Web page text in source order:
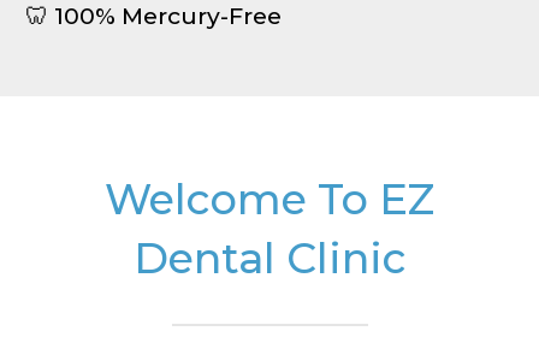
🦷 100% Mercury-Free
Welcome To EZ
Dental Clinic